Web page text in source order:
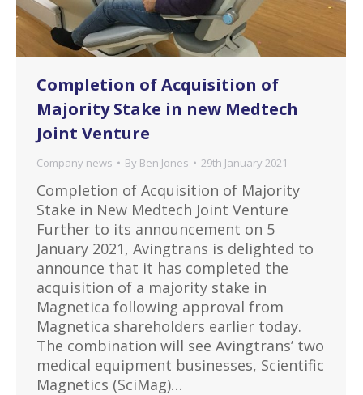
Completion of Acquisition of
Majority Stake in new Medtech
Joint Venture
Company news By Ben Jones 29th January 2021
Completion of Acquisition of Majority
Stake in New Medtech Joint Venture
Further to its announcement on 5
January 2021, Avingtrans is delighted to
announce that it has completed the
acquisition of a majority stake in
Magnetica following approval from
Magnetica shareholders earlier today.
The combination will see Avingtrans’ two
medical equipment businesses, Scientific
Magnetics (SciMag)…